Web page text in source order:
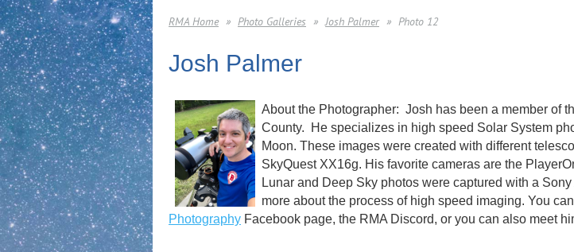
RMA Home Photo Galleries Josh Palmer Photo 12
Josh Palmer
About the Photographer: Josh has been a member of
County. He specializes in high speed Solar System
Moon. These images were created with different
SkyQuest XX16g. His favorite cameras are the
Lunar and Deep Sky photos were captured with a
more about the process of high speed imaging. You
Photography Facebook page, the RMA Discord, or you can also meet